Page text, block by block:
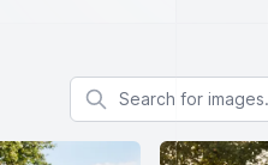
Search for images